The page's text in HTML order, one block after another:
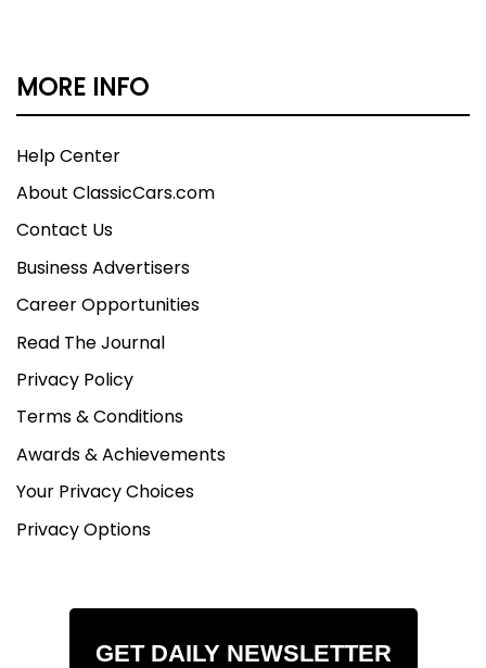
MORE INFO
Help Center
About ClassicCars.com
Contact Us
Business Advertisers
Career Opportunities
Read The Journal
Privacy Policy
Terms & Conditions
Awards & Achievements
Your Privacy Choices
Privacy Options
GET DAILY NEWSLETTER